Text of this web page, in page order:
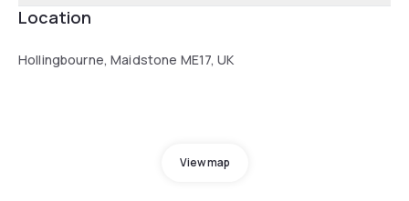
Location
Hollingbourne, Maidstone ME17, UK
View map